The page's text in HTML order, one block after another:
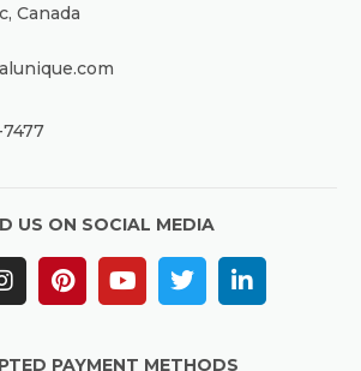
Canada
US ON SOCIAL MEDIA
PAYMENT METHODS